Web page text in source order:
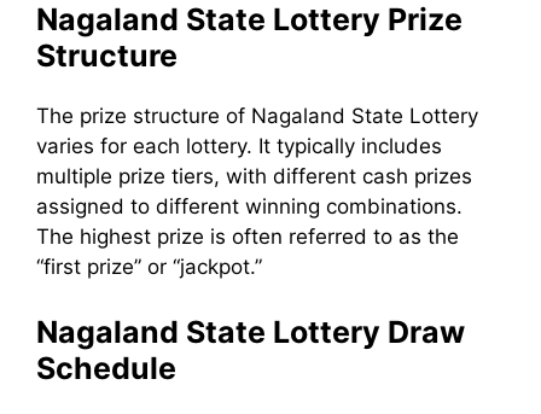
Nagaland State Lottery Prize
Structure
The prize structure of Nagaland State Lottery
varies for each lottery. It typically includes
multiple prize tiers, with different cash prizes
assigned to different winning combinations.
The highest prize is often referred to as the
“first prize” or “jackpot.”
Nagaland State Lottery Draw
Schedule